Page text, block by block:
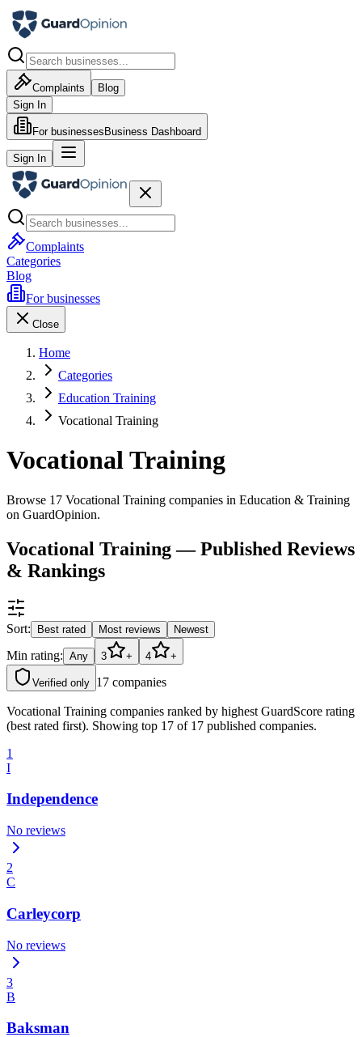
Complaints
Blog
Sign In
For businesses Business Dashboard
Sign In
Complaints
Categories
Blog
For businesses
Close
Home
Categories
Education Training
Vocational Training
Vocational Training
Browse 17 Vocational Training companies in Education & Training
on GuardOpinion.
Vocational Training — Published Reviews
& Rankings
Sort: Best rated Most reviews Newest
Min rating: Any 3 + 4 +
Verified only 17 companies
Vocational Training companies ranked by highest GuardScore rating
(best rated first). Showing top 17 of 17 published companies.
1
I
Independence
No reviews
2
C
Carleycorp
No reviews
3
B
Baksman